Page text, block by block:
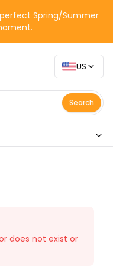
Spring/Summer
US
Search
does not exist or